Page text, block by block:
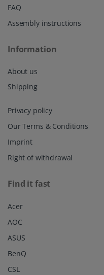
FAQ
Assembly instructions
Information
About us
Shipping
Privacy policy
Our Terms & Conditions
Imprint
Right of withdrawal
Find it fast
Acer
AOC
ASUS
BenQ
CSL